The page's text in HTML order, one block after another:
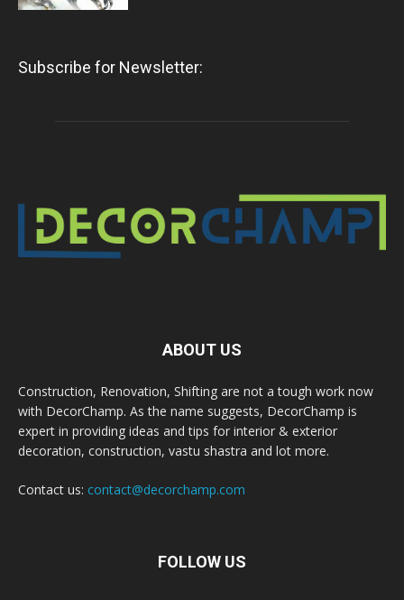
Subscribe for Newsletter:
ABOUT US
Construction, Renovation, Shifting are not a tough work now
with DecorChamp. As the name suggests, DecorChamp is
expert in providing ideas and tips for interior & exterior
decoration, construction, vastu shastra and lot more.
Contact us: contact@decorchamp.com
FOLLOW US